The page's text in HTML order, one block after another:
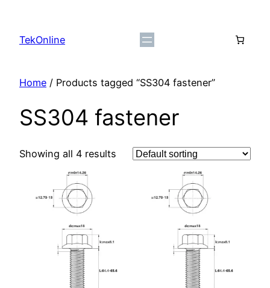
content
TekOnline
Home / Products tagged “SS304 fastener”
SS304 fastener
Showing all 4 results